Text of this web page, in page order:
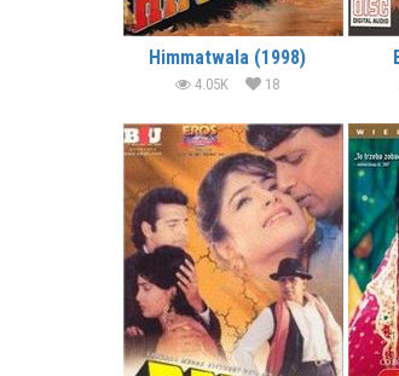
Himmatwala (1998)
4.05K 18